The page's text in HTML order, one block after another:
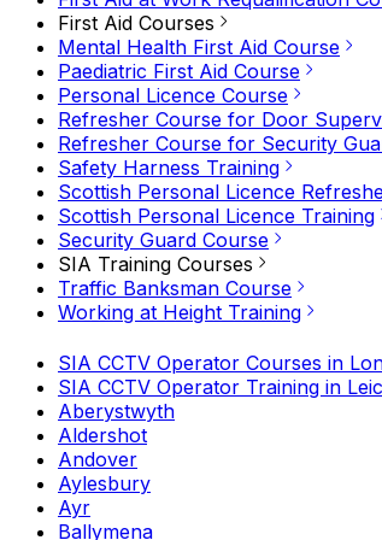
First Aid Courses
Mental Health First Aid Course
Paediatric First Aid Course
Personal Licence Course
Refresher Course for Door
Refresher Course for Security
Safety Harness Training
Scottish Personal Licence
Scottish Personal Licence Training
Security Guard Course
SIA Training Courses
Traffic Banksman Course
Working at Height Training
SIA CCTV Operator Courses in
SIA CCTV Operator Training in
Aberystwyth
Aldershot
Andover
Aylesbury
Ayr
Ballymena